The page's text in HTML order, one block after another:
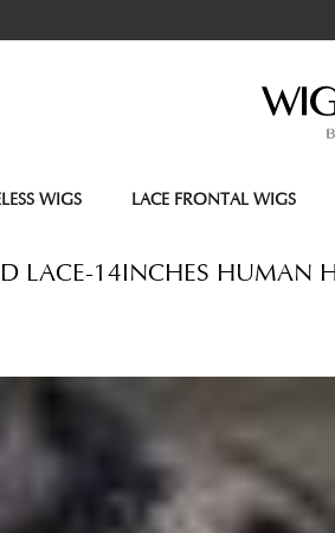
WIGS LACE FRONTAL WIGS
LACE-14INCHES